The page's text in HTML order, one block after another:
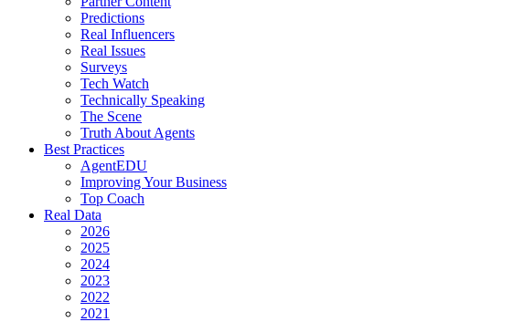
Predictions
Real Influencers
Real Issues
Surveys
Tech Watch
Technically Speaking
The Scene
Truth About Agents
Best Practices
AgentEDU
Improving Your Business
Top Coach
Real Data
2026
2025
2024
2023
2022
2021